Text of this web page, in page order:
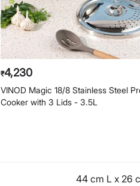
₹4,230
VINOD Magic 18/8 Stainless Steel
Cooker with 3 Lids - 3.5L
44 cm L x 26